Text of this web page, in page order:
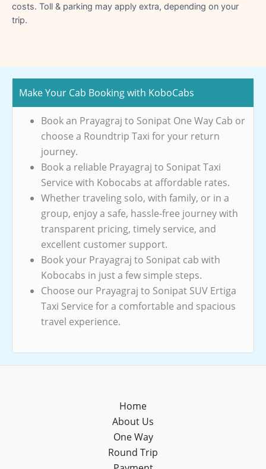
costs. Toll & parking may apply extra, depending on your
trip.
Make Your Cab Booking with KoboCabs
Book an Prayagraj to Sonipat One Way Cab or
choose a Roundtrip Taxi for your return
journey.
Book a reliable Prayagraj to Sonipat Taxi
Service with Kobocabs at affordable rates.
Whether traveling solo, with family, or in a
group, enjoy a safe, hassle-free journey with
transparent pricing, timely service, and
excellent customer support.
Book your Prayagraj to Sonipat cab with
Kobocabs in just a few simple steps.
Choose our Prayagraj to Sonipat SUV Ertiga
Taxi Service for a comfortable and spacious
travel experience.
Home
About Us
One Way
Round Trip